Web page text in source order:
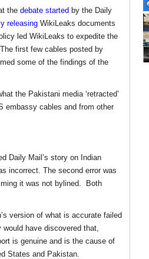
the debate started by the Daily
releasing WikiLeaks documents
led WikiLeaks to expedite the
first few cables posted by
some of the findings of the
the Pakistani media ‘retracted’
embassy cables and from other
Daily Mail’s story on Indian
incorrect. The second error was
it was not bylined. Both
version of what is accurate failed
have discovered that,
is genuine and is the cause of
States and Pakistan.